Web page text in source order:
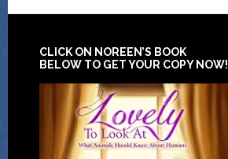
CLICK ON NOREEN’S BOOK
BELOW TO GET YOUR COPY NOW!